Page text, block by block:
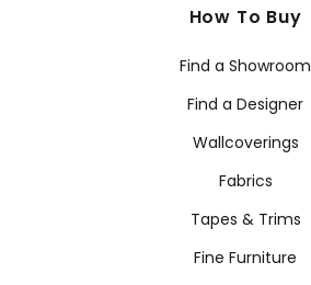
How To Buy
Find a Showroom
Find a Designer
Wallcoverings
Fabrics
Tapes & Trims
Fine Furniture